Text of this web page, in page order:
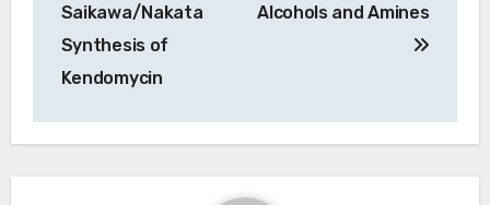
Saikawa/Nakata
Synthesis of
Kendomycin
Alcohols and Amines